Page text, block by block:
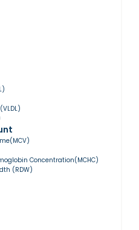
Concentration(MCHC)
(RDW)